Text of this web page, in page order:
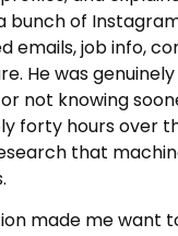
bunch of
emails, job info,
He was
not knowing
forty hours over
that
made me want